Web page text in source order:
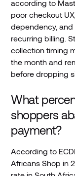
according to
poor checkout
dependency,
recurring billing.
collection timing
the month and
before dropping
What
shoppers
payment?
According to
Africans Shop in